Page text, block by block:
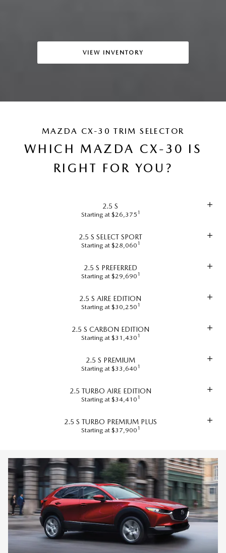
VIEW INVENTORY
MAZDA CX-30 TRIM SELECTOR
WHICH MAZDA CX-30 IS
RIGHT FOR YOU?
2.5 S
Starting at $26,3751
2.5 S SELECT SPORT
Starting at $28,0601
2.5 S PREFERRED
Starting at $29,6901
2.5 S AIRE EDITION
Starting at $30,2501
2.5 S CARBON EDITION
Starting at $31,4301
2.5 S PREMIUM
Starting at $33,6401
2.5 TURBO AIRE EDITION
Starting at $34,4101
2.5 S TURBO PREMIUM PLUS
Starting at $37,9001